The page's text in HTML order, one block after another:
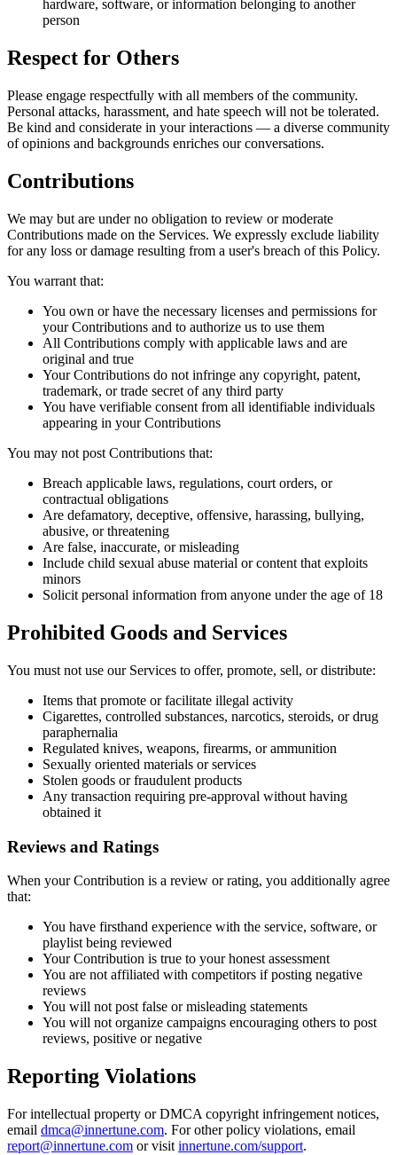
hardware, software, or information belonging to another
person
Respect for Others
Please engage respectfully with all members of the community.
Personal attacks, harassment, and hate speech will not be tolerated.
Be kind and considerate in your interactions — a diverse community
of opinions and backgrounds enriches our conversations.
Contributions
We may but are under no obligation to review or moderate
Contributions made on the Services. We expressly exclude liability
for any loss or damage resulting from a user's breach of this Policy.
You warrant that:
You own or have the necessary licenses and permissions for
your Contributions and to authorize us to use them
All Contributions comply with applicable laws and are
original and true
Your Contributions do not infringe any copyright, patent,
trademark, or trade secret of any third party
You have verifiable consent from all identifiable individuals
appearing in your Contributions
You may not post Contributions that:
Breach applicable laws, regulations, court orders, or
contractual obligations
Are defamatory, deceptive, offensive, harassing, bullying,
abusive, or threatening
Are false, inaccurate, or misleading
Include child sexual abuse material or content that exploits
minors
Solicit personal information from anyone under the age of 18
Prohibited Goods and Services
You must not use our Services to offer, promote, sell, or distribute:
Items that promote or facilitate illegal activity
Cigarettes, controlled substances, narcotics, steroids, or drug
paraphernalia
Regulated knives, weapons, firearms, or ammunition
Sexually oriented materials or services
Stolen goods or fraudulent products
Any transaction requiring pre-approval without having
obtained it
Reviews and Ratings
When your Contribution is a review or rating, you additionally agree
that:
You have firsthand experience with the service, software, or
playlist being reviewed
Your Contribution is true to your honest assessment
You are not affiliated with competitors if posting negative
reviews
You will not post false or misleading statements
You will not organize campaigns encouraging others to post
reviews, positive or negative
Reporting Violations
For intellectual property or DMCA copyright infringement notices,
email dmca@innertune.com. For other policy violations, email
report@innertune.com or visit innertune.com/support.